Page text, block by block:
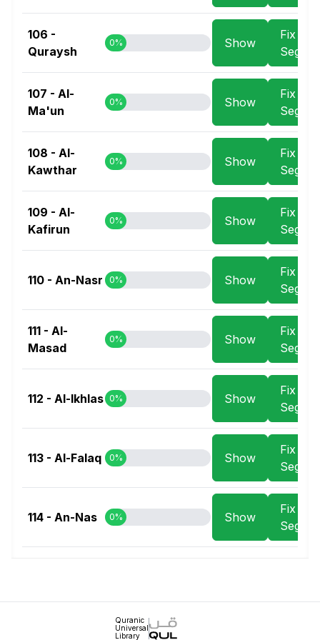
106 -
Quraysh
0% Show
Fix
107 - Al-
Ma'un
0% Show
Fix
108 - Al-
Kawthar
0% Show
Fix
109 - Al-
Kafirun
0% Show
Fix
110 - An-Nasr 0% Show
Fix
111 - Al-
Masad
0% Show
Fix
112 - Al-Ikhlas 0% Show
Fix
113 - Al-Falaq 0% Show
Fix
114 - An-Nas 0% Show
Fix
Quranic
Universal
Library